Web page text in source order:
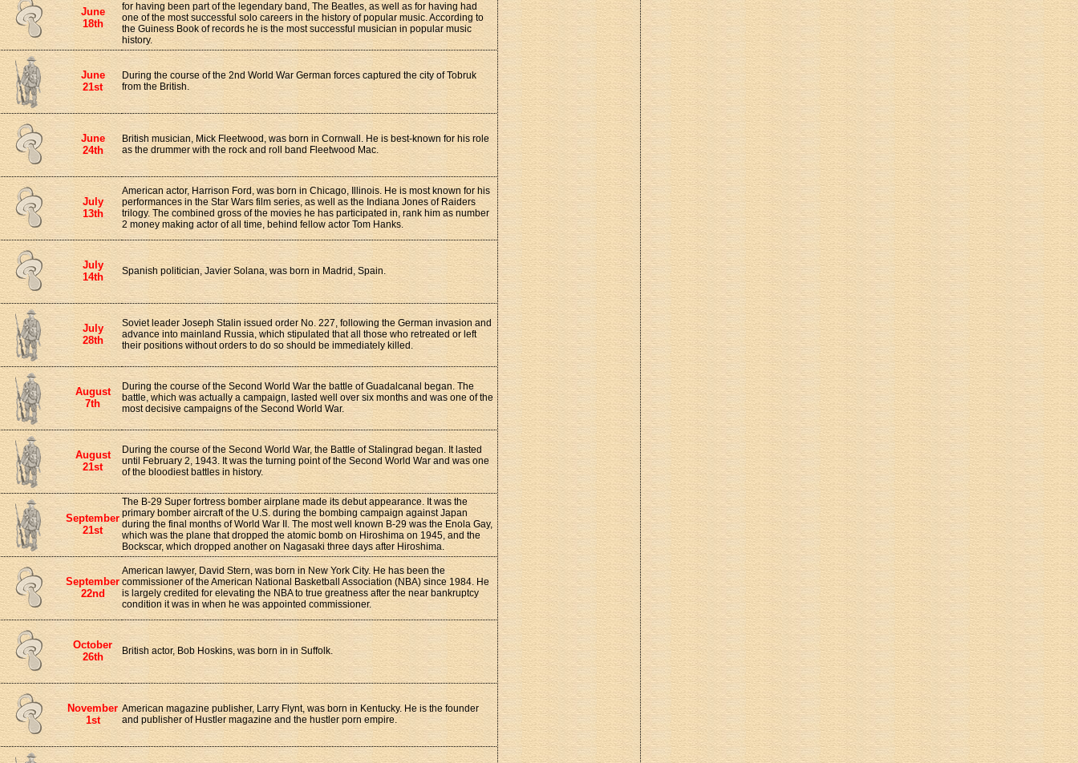
June
18th
for having been part of the legendary band, The Beatles, as well as for having had
one of the most successful solo careers in the history of popular music. According to
the Guiness Book of records he is the most successful musician in popular music
history.
June
21st
During the course of the 2nd World War German forces captured the city of Tobruk
from the British.
June
24th
British musician, Mick Fleetwood, was born in Cornwall. He is best-known for his role
as the drummer with the rock and roll band Fleetwood Mac.
July
13th
American actor, Harrison Ford, was born in Chicago, Illinois. He is most known for his
performances in the Star Wars film series, as well as the Indiana Jones of Raiders
trilogy. The combined gross of the movies he has participated in, rank him as number
2 money making actor of all time, behind fellow actor Tom Hanks.
July
14th
Spanish politician, Javier Solana, was born in Madrid, Spain.
July
28th
Soviet leader Joseph Stalin issued order No. 227, following the German invasion and
advance into mainland Russia, which stipulated that all those who retreated or left
their positions without orders to do so should be immediately killed.
August
7th
During the course of the Second World War the battle of Guadalcanal began. The
battle, which was actually a campaign, lasted well over six months and was one of the
most decisive campaigns of the Second World War.
August
21st
During the course of the Second World War, the Battle of Stalingrad began. It lasted
until February 2, 1943. It was the turning point of the Second World War and was one
of the bloodiest battles in history.
September
21st
The B-29 Super fortress bomber airplane made its debut appearance. It was the
primary bomber aircraft of the U.S. during the bombing campaign against Japan
during the final months of World War II. The most well known B-29 was the Enola Gay,
which was the plane that dropped the atomic bomb on Hiroshima on 1945, and the
Bockscar, which dropped another on Nagasaki three days after Hiroshima.
September
22nd
American lawyer, David Stern, was born in New York City. He has been the
commissioner of the American National Basketball Association (NBA) since 1984. He
is largely credited for elevating the NBA to true greatness after the near bankruptcy
condition it was in when he was appointed commissioner.
October
26th
British actor, Bob Hoskins, was born in in Suffolk.
November
1st
American magazine publisher, Larry Flynt, was born in Kentucky. He is the founder
and publisher of Hustler magazine and the hustler porn empire.